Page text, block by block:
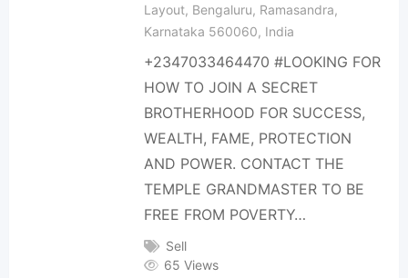
Layout, Bengaluru, Ramasandra,
Karnataka 560060, India
+2347033464470 #LOOKING FOR
HOW TO JOIN A SECRET
BROTHERHOOD FOR SUCCESS,
WEALTH, FAME, PROTECTION
AND POWER. CONTACT THE
TEMPLE GRANDMASTER TO BE
FREE FROM POVERTY…
Sell
65 Views